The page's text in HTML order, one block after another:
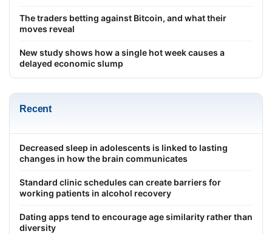
The traders betting against Bitcoin, and what their
moves reveal
New study shows how a single hot week causes a
delayed economic slump
Recent
Decreased sleep in adolescents is linked to lasting
changes in how the brain communicates
Standard clinic schedules can create barriers for
working patients in alcohol recovery
Dating apps tend to encourage age similarity rather than
diversity